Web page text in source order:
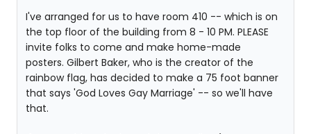
I've arranged for us to have room 410 -- which is on
the top floor of the building from 8 - 10 PM. PLEASE
invite folks to come and make home-made
posters. Gilbert Baker, who is the creator of the
rainbow flag, has decided to make a 75 foot banner
that says 'God Loves Gay Marriage' -- so we'll have
that.